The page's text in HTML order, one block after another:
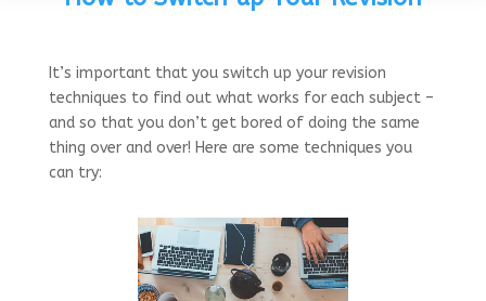
It’s important that you switch up your revision
techniques to find out what works for each subject –
and so that you don’t get bored of doing the same
thing over and over! Here are some techniques you
can try: